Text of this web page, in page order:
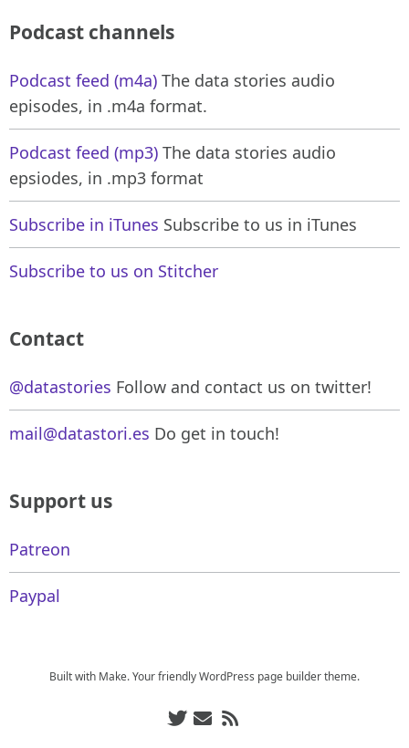
Podcast channels
Podcast feed (m4a) The data stories audio
episodes, in .m4a format.
Podcast feed (mp3) The data stories audio
epsiodes, in .mp3 format
Subscribe in iTunes Subscribe to us in iTunes
Subscribe to us on Stitcher
Contact
@datastories Follow and contact us on twitter!
mail@datastori.es Do get in touch!
Support us
Patreon
Paypal
Built with Make. Your friendly WordPress page builder theme.